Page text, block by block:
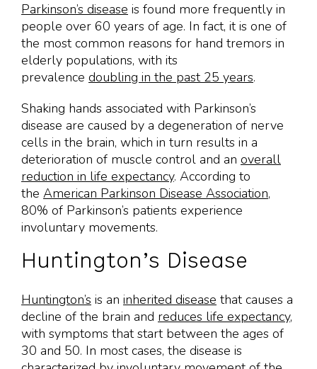
Parkinson’s disease is found more frequently in
people over 60 years of age. In fact, it is one of
the most common reasons for hand tremors in
elderly populations, with its
prevalence doubling in the past 25 years.
Shaking hands associated with Parkinson’s
disease are caused by a degeneration of nerve
cells in the brain, which in turn results in a
deterioration of muscle control and an overall
reduction in life expectancy. According to
the American Parkinson Disease Association,
80% of Parkinson’s patients experience
involuntary movements.
Huntington’s Disease
Huntington’s is an inherited disease that causes a
decline of the brain and reduces life expectancy,
with symptoms that start between the ages of
30 and 50. In most cases, the disease is